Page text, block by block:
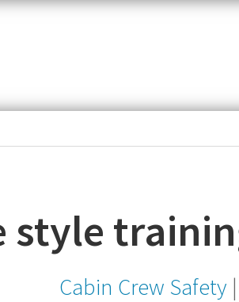
item,
style
Cabin Crew Safety |